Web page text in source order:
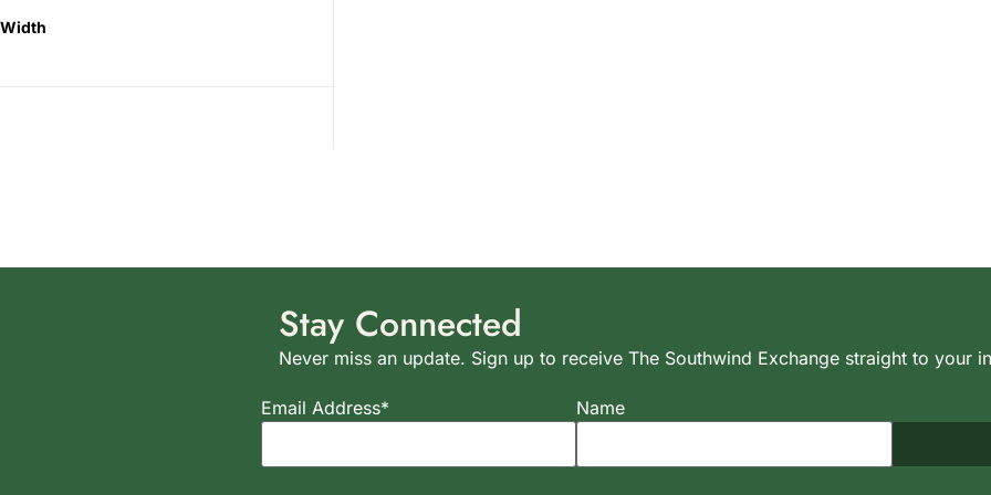
Width
Stay Connected
Never miss an update. Sign up to receive The Southwind Exchange straight to your
Email Address* Name